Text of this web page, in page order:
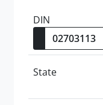
DIN
State